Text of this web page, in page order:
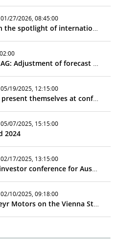
01/27/2026, 08:45:00
Austrian top companies in the spotlight of international investors in Zurich
EQS-Adhoc: Steyr Motors AG: Adjustment of forecast for fiscal year 2025 – Medium-term forecast confirmed
05/19/2025, 12:15:00
Eight Austrian companies present themselves at conference in Frankfurt
05/07/2025, 15:15:00
2024
02/17/2025, 13:15:00
Strong interest in virtual investor conference for Austrian companies
02/10/2025, 09:18:00
First day of trading for Steyr Motors on the Vienna Stock Exchange